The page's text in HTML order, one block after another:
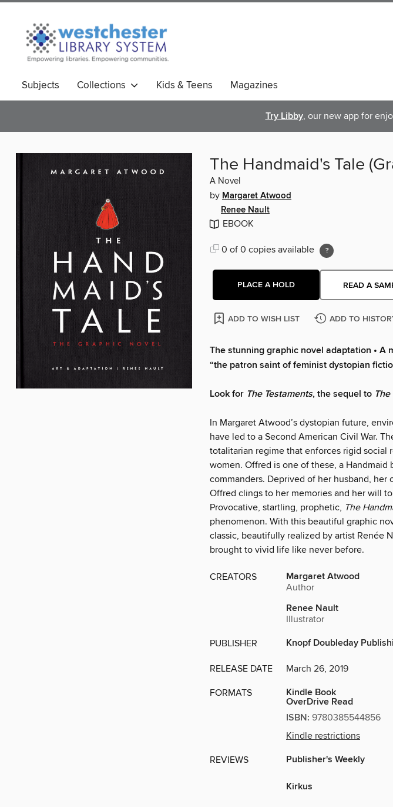
Subjects Collections Kids & Teens Magazines
Try Libby, our new app for
The Handmaid's Tale
A Novel
by Margaret Atwood
Renee Nault
EBOOK
0 of 0 copies available
PLACE A HOLD READ A
ADD TO WISH LIST ADD TO
The stunning graphic novel adaptation • A
“the patron saint of feminist dystopian
Look for The Testaments, the sequel to The
In Margaret Atwood’s dystopian future,
have led to a Second American Civil War.
totalitarian regime that enforces rigid
women. Offred is one of these, a
commanders. Deprived of her husband,
Offred clings to her memories and her will
Provocative, startling, prophetic, The
phenomenon. With this beautiful graphic
classic, beautifully realized by artist Renée
brought to vivid life like never before.
CREATORS Margaret Atwood
Author
Renee Nault
Illustrator
PUBLISHER Knopf Doubleday
RELEASE DATE March 26, 2019
FORMATS Kindle Book
OverDrive Read
ISBN: 9780385544856
Kindle restrictions
REVIEWS Publisher's Weekly
Kirkus